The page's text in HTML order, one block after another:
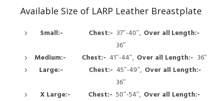
Available Size of LARP Leather Breastplate
Small:- Chest:- 37″-40″, Over all Length:-
36″
Medium:- Chest:- 41″-44″, Over all Length:- 36″
Large:- Chest:- 45″-49″, Over all Length:-
36″
X Large:- Chest:- 50″-54″, Over all Length:-